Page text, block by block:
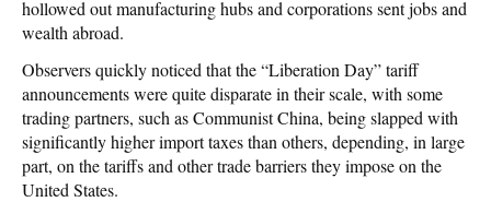
hollowed out manufacturing hubs and corporations sent jobs and
wealth abroad.
Observers quickly noticed that the “Liberation Day” tariff
announcements were quite disparate in their scale, with some
trading partners, such as Communist China, being slapped with
significantly higher import taxes than others, depending, in large
part, on the tariffs and other trade barriers they impose on the
United States.